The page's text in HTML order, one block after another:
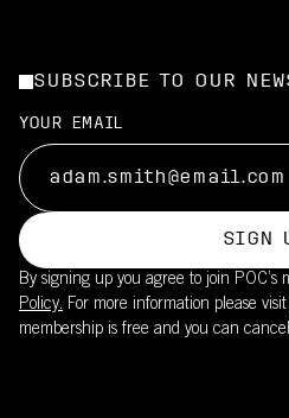
SUBSCRIBE TO OUR
YOUR EMAIL
SIGN
By signing up you agree to join POC’s
Policy. For more information please visit
membership is free and you can